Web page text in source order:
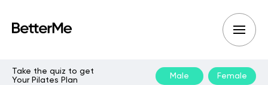
Take the quiz to get
Your Pilates Plan
Male Female